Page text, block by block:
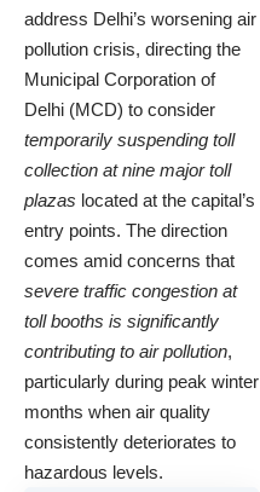
address Delhi’s worsening air
pollution crisis, directing the
Municipal Corporation of
Delhi (MCD) to consider
temporarily suspending toll
collection at nine major toll
plazas located at the capital’s
entry points. The direction
comes amid concerns that
severe traffic congestion at
toll booths is significantly
contributing to air pollution,
particularly during peak winter
months when air quality
consistently deteriorates to
hazardous levels.